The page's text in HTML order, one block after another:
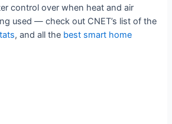
control over when heat and air
used — check out CNET’s list of the
, and all the best smart home